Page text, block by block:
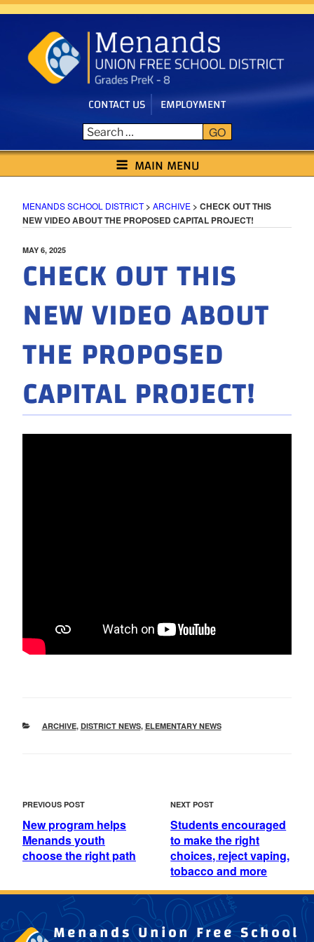
Skip
content
CONTACT US EMPLOYMENT
GO
MENANDS SCHOOL DISTRICT
MAIN MENU
MENANDS SCHOOL DISTRICT> ARCHIVE > CHECK OUT THIS
NEW VIDEO ABOUT THE PROPOSED CAPITAL PROJECT!
POSTED
MAY 6, 2025
CHECK OUT THIS
NEW VIDEO ABOUT
THE PROPOSED
CAPITAL PROJECT!
CATEGORIES
ARCHIVE, DISTRICT NEWS, ELEMENTARY NEWS
POST
NAVIGATION
Previous
Post
PREVIOUS POST
New program helps
Menands youth
choose the right path
Next
Post
NEXT POST
Students encouraged
to make the right
choices, reject vaping,
tobacco and more
Menands Union Free School